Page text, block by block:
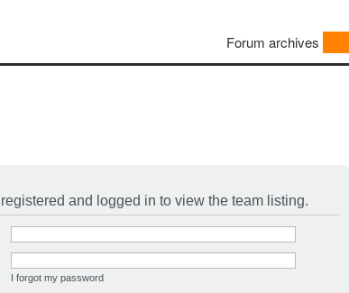
Forum archives
and logged in to view the team listing.
I forgot my password